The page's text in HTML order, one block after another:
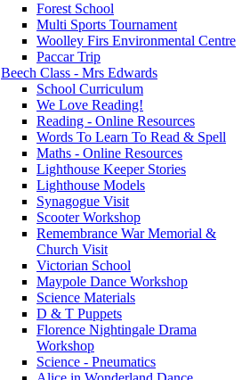
Forest School
Multi Sports Tournament
Woolley Firs Environmental Centre
Paccar Trip
Beech Class - Mrs Edwards
School Curriculum
We Love Reading!
Reading - Online Resources
Words To Learn To Read & Spell
Maths - Online Resources
Lighthouse Keeper Stories
Lighthouse Models
Synagogue Visit
Scooter Workshop
Remembrance War Memorial &
Church Visit
Victorian School
Maypole Dance Workshop
Science Materials
D & T Puppets
Florence Nightingale Drama
Workshop
Science - Pneumatics